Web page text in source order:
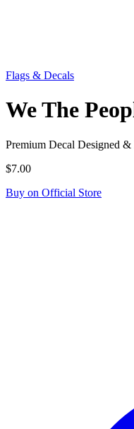
Flags & Decals
We The
Premium Decal Designed
$7.00
Buy on Official Store